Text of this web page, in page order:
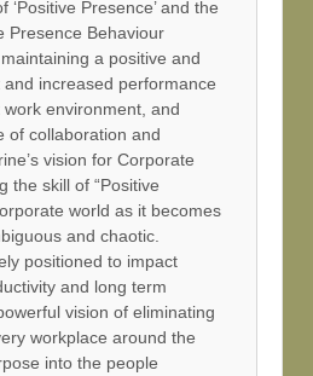
‘Positive Presence’ and the
Presence Behaviour
a positive and
increased performance
work environment, and
of collaboration and
vision for Corporate
the skill of “Positive
world as it becomes
and chaotic.
positioned to impact
and long term
vision of eliminating
workplace around the
into the people